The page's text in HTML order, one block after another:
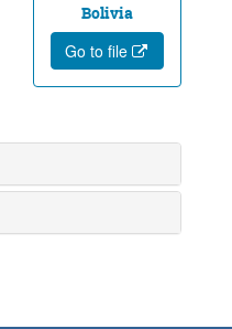
Bolivia
Go to file